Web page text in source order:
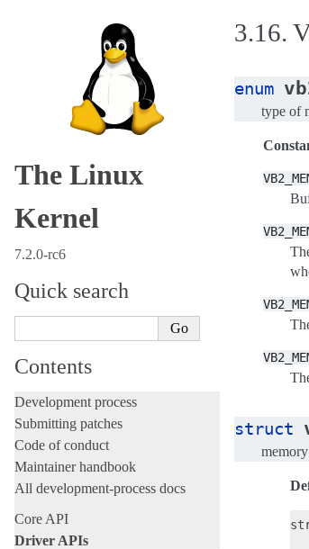
The Linux
Kernel
7.2.0-rc6
Quick search
Contents
Development process
Submitting patches
Code of conduct
Maintainer handbook
All development-process docs
Core API
Driver APIs
3.16.
enum
type of
struct